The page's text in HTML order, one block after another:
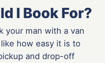
I Book For?
your man with a van
how easy it is to
and drop-off